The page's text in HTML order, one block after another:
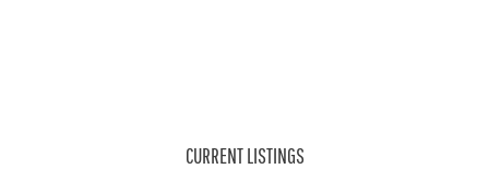
CURRENT LISTINGS